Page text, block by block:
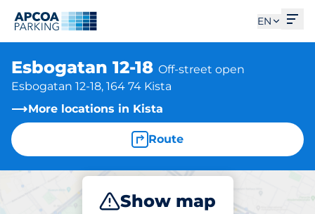
EN
Esbogatan 12-18 Off-street open
Esbogatan 12-18, 164 74 Kista
More locations in Kista
Route
Show map
Park